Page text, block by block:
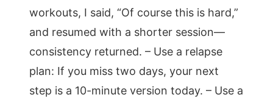
workouts, I said, “Of course this is hard,”
and resumed with a shorter session—
consistency returned. – Use a relapse
plan: If you miss two days, your next
step is a 10-minute version today. – Use a